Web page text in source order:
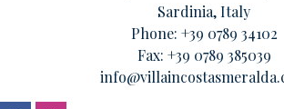
Sardinia, Italy
Phone: +39 0789 34102
Fax: +39 0789 385039